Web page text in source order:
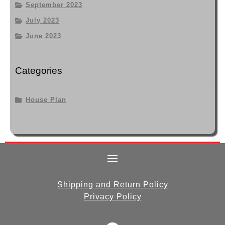
September 2023
July 2023
June 2023
Categories
House Plan
Shipping and Return Policy
Privacy Policy